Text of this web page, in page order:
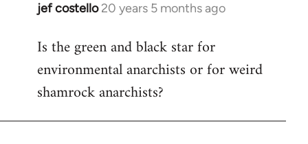
jef costello 20 years 5 months ago
In
to
Welcome
libcom.org
Is the green and black star for
environmental anarchists or for weird
shamrock anarchists?